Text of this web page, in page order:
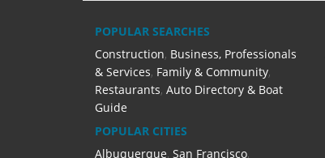
POPULAR SEARCHES
Construction, Business, Professionals
& Services, Family & Community,
Restaurants, Auto Directory & Boat
Guide
POPULAR CITIES
Albuquerque, San Francisco,